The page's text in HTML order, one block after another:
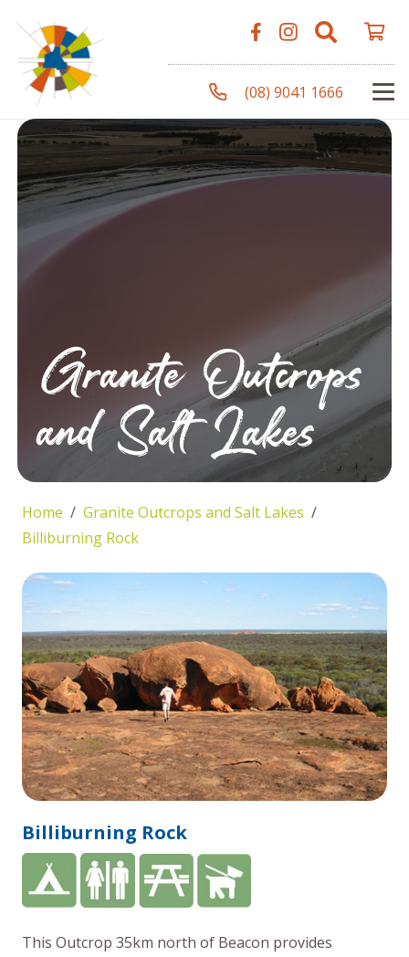
(08) 9041 1666
Granite Outcrops
and Salt Lakes
Home
Granite Outcrops and Salt Lakes
Billiburning Rock
Billiburning Rock
This Outcrop 35km north of Beacon provides